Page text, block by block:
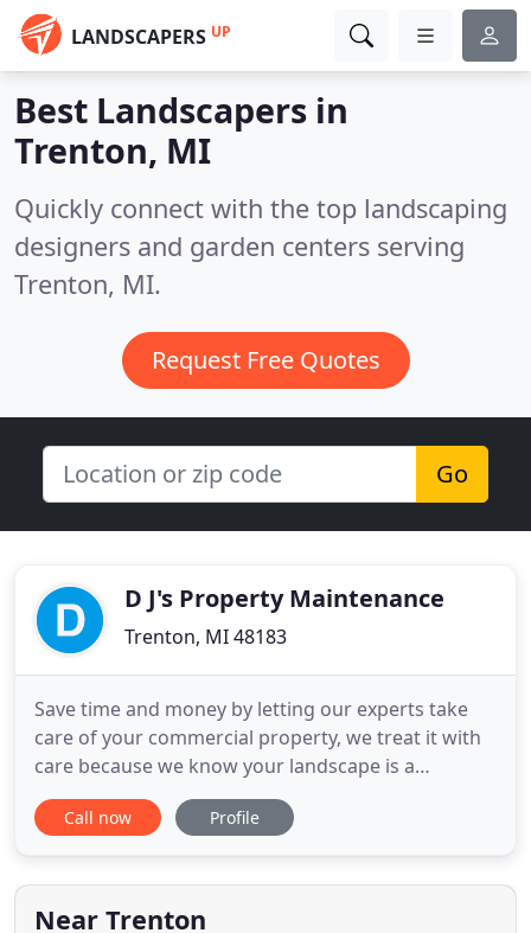
LANDSCAPERS UP
Best Landscapers in
Trenton, MI
Quickly connect with the top landscaping
designers and garden centers serving
Trenton, MI.
Request Free Quotes
Go
D J's Property Maintenance
Trenton, MI 48183
Save time and money by letting our experts take
care of your commercial property, we treat it with
care because we know your landscape is a
representation of your business. The experience of
coming home to a luxurious property is priceless,
Property Maintenance keep your lawn and
property green and luxurious
Call now Profile
Near Trenton